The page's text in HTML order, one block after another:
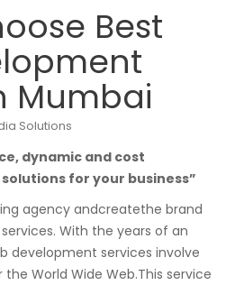
Best
Mumbai
Solutions
dynamic and cost
for your business”
agency andcreatethe brand
With the years of an
development services involve
World Wide Web.This service